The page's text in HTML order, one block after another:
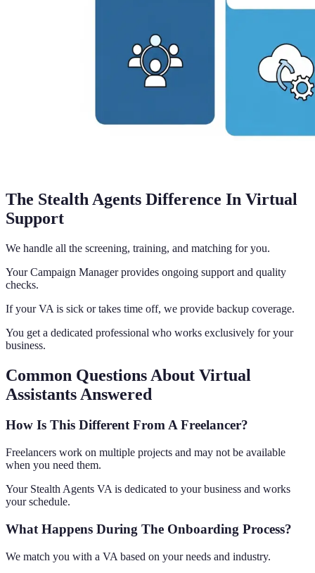
The Stealth Agents Difference In Virtual
Support
We handle all the screening, training, and matching for you.
Your Campaign Manager provides ongoing support and quality
checks.
If your VA is sick or takes time off, we provide backup coverage.
You get a dedicated professional who works exclusively for your
business.
Common Questions About Virtual
Assistants Answered
How Is This Different From A Freelancer?
Freelancers work on multiple projects and may not be available
when you need them.
Your Stealth Agents VA is dedicated to your business and works
your schedule.
What Happens During The Onboarding Process?
We match you with a VA based on your needs and industry.